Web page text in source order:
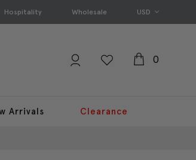
Hospitality Wholesale USD
0
Arrivals Clearance